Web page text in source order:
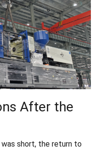
After the
short, the return to